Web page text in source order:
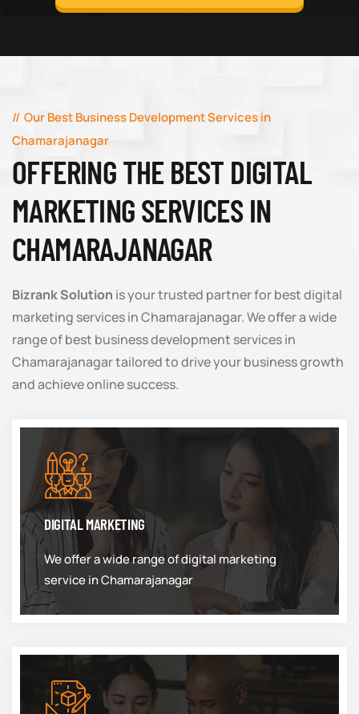
Our Best Business Development Services in
Chamarajanagar
OFFERING THE BEST DIGITAL
MARKETING SERVICES IN
CHAMARAJANAGAR
Bizrank Solution is your trusted partner for best digital
marketing services in Chamarajanagar. We offer a wide
range of best business development services in
Chamarajanagar tailored to drive your business growth
and achieve online success.
DIGITAL MARKETING
We offer a wide range of digital marketing
service in Chamarajanagar